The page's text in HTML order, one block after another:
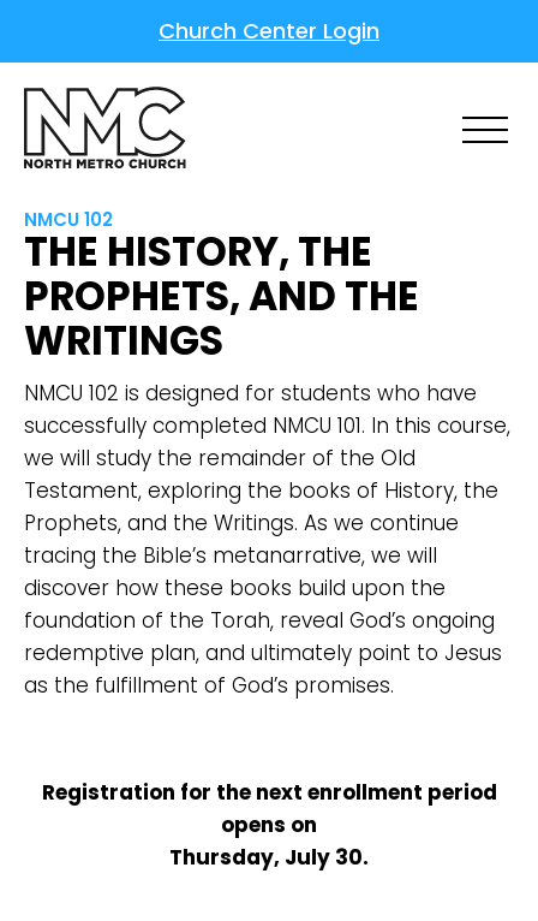
Church Center Login
NMCU 102
THE HISTORY, THE
PROPHETS, AND THE
WRITINGS
NMCU 102 is designed for students who have
successfully completed NMCU 101. In this course,
we will study the remainder of the Old
Testament, exploring the books of History, the
Prophets, and the Writings. As we continue
tracing the Bible’s metanarrative, we will
discover how these books build upon the
foundation of the Torah, reveal God’s ongoing
redemptive plan, and ultimately point to Jesus
as the fulfillment of God’s promises.
Registration for the next enrollment period
opens on
Thursday, July 30.